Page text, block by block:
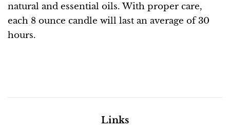
natural and essential oils. With proper care,
each 8 ounce candle will last an average of 30
hours.
Links